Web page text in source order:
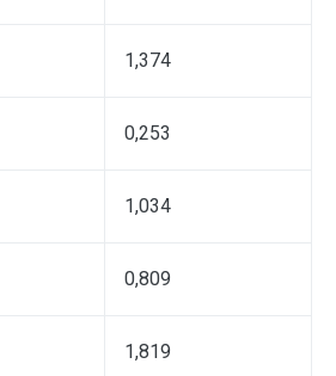
1,374
0,253
1,034
0,809
1,819